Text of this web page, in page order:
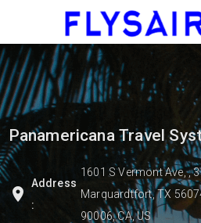
Panamericana Travel
location_on
Address
:
1601 S Vermont Ave, ,
Marquardtfort, TX
90006, CA, US